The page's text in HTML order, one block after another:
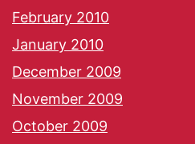
February 2010
January 2010
December 2009
November 2009
October 2009